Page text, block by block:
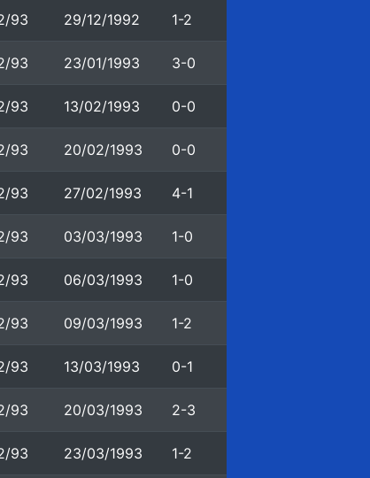
93 29/12/1992 1-2
93 23/01/1993 3-0
93 13/02/1993 0-0
93 20/02/1993 0-0
93 27/02/1993 4-1
93 03/03/1993 1-0
93 06/03/1993 1-0
93 09/03/1993 1-2
93 13/03/1993 0-1
93 20/03/1993 2-3
93 23/03/1993 1-2